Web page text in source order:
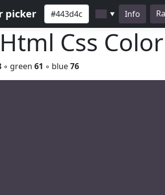
picker ▼ Info
Html Css
◦ green 61 ◦ blue76